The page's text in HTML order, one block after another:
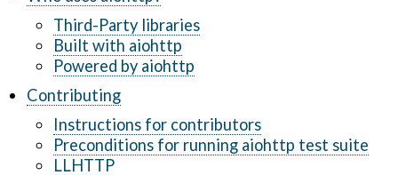
Third-Party libraries
Built with aiohttp
Powered by aiohttp
Contributing
Instructions for contributors
Preconditions for running aiohttp test suite
LLHTTP